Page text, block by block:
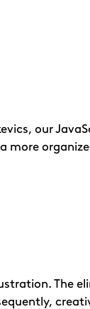
our
more
The